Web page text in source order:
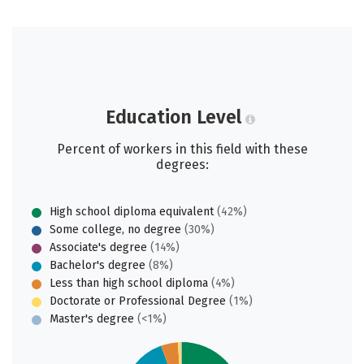
Education Level
Percent of workers in this field with these
degrees:
High school diploma equivalent(42%)
Some college, no degree (30%)
Associate's degree (14%)
Bachelor's degree (8%)
Less than high school diploma (4%)
Doctorate or Professional Degree (1%)
Master's degree (<1%)